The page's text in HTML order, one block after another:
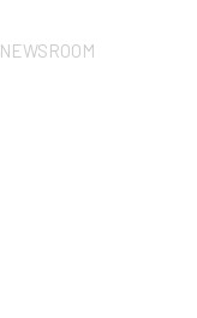
NEWSROOM